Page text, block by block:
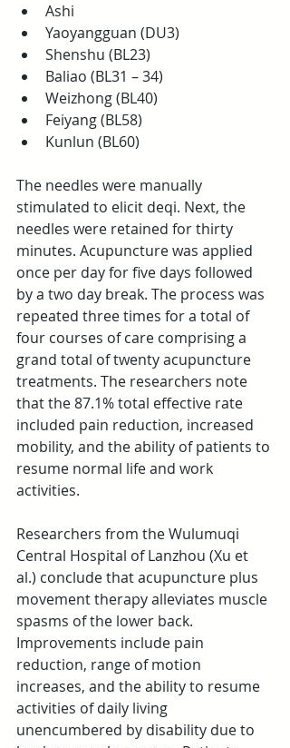
Ashi
Yaoyangguan (DU3)
Shenshu (BL23)
Baliao (BL31 – 34)
Weizhong (BL40)
Feiyang (BL58)
Kunlun (BL60)
The needles were manually
stimulated to elicit deqi. Next, the
needles were retained for thirty
minutes. Acupuncture was applied
once per day for five days followed
by a two day break. The process was
repeated three times for a total of
four courses of care comprising a
grand total of twenty acupuncture
treatments. The researchers note
that the 87.1% total effective rate
included pain reduction, increased
mobility, and the ability of patients to
resume normal life and work
activities.
Researchers from the Wulumuqi
Central Hospital of Lanzhou (Xu et
al.) conclude that acupuncture plus
movement therapy alleviates muscle
spasms of the lower back.
Improvements include pain
reduction, range of motion
increases, and the ability to resume
activities of daily living
unencumbered by disability due to